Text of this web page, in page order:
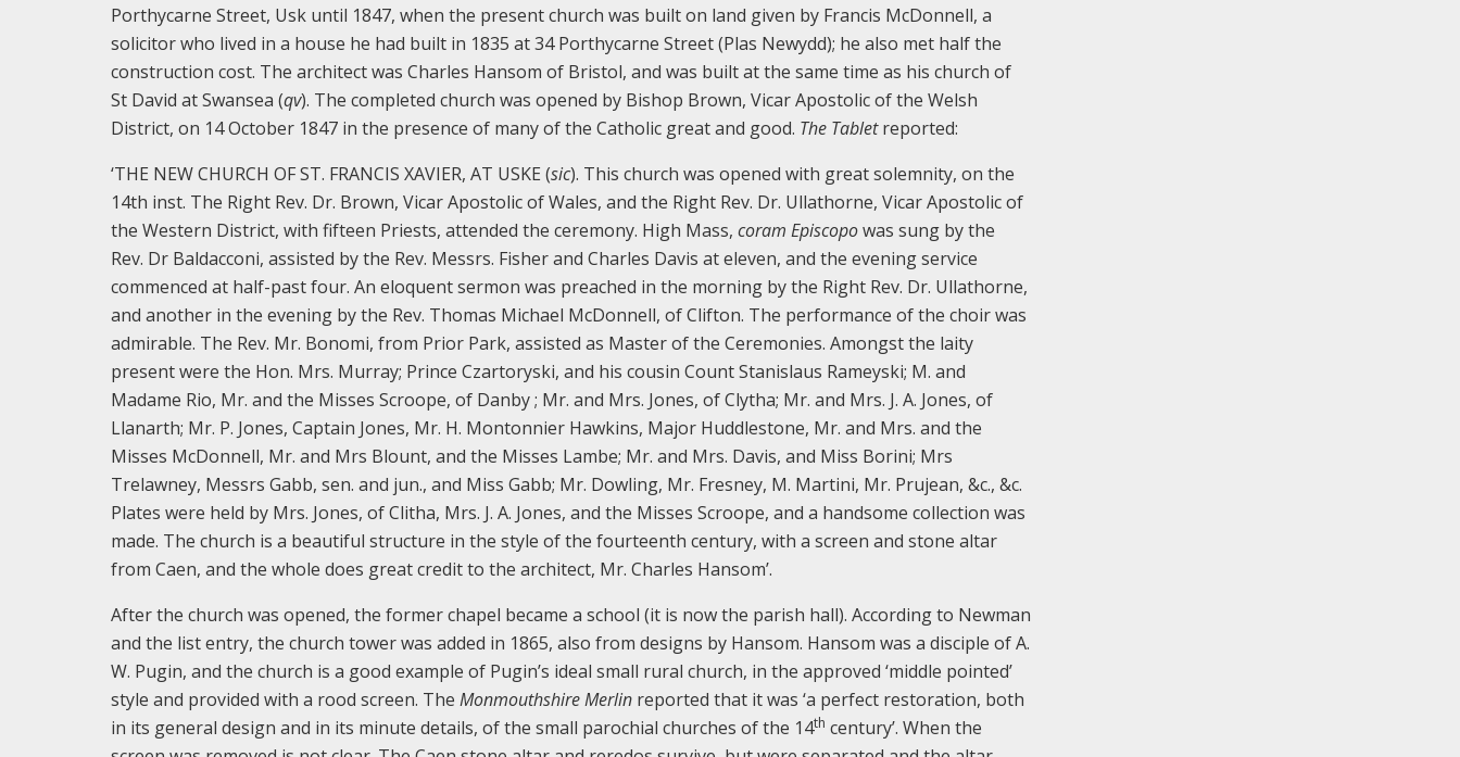
Porthycarne Street, Usk until 1847, when the present church was built on land given by Francis McDonnell, a
solicitor who lived in a house he had built in 1835 at 34 Porthycarne Street (Plas Newydd); he also met half the
construction cost. The architect was Charles Hansom of Bristol, and was built at the same time as his church of
St David at Swansea (qv). The completed church was opened by Bishop Brown, Vicar Apostolic of the Welsh
District, on 14 October 1847 in the presence of many of the Catholic great and good. The Tabletreported:
‘THE NEW CHURCH OF ST. FRANCIS XAVIER, AT USKE (sic). This church was opened with great solemnity, on the
14th inst. The Right Rev. Dr. Brown, Vicar Apostolic of Wales, and the Right Rev. Dr. Ullathorne, Vicar Apostolic of
the Western District, with fifteen Priests, attended the ceremony. High Mass, coram Episcopowas sung by the
Rev. Dr Baldacconi, assisted by the Rev. Messrs. Fisher and Charles Davis at eleven, and the evening service
commenced at half-past four. An eloquent sermon was preached in the morning by the Right Rev. Dr. Ullathorne,
and another in the evening by the Rev. Thomas Michael McDonnell, of Clifton. The performance of the choir was
admirable. The Rev. Mr. Bonomi, from Prior Park, assisted as Master of the Ceremonies. Amongst the laity
present were the Hon. Mrs. Murray; Prince Czartoryski, and his cousin Count Stanislaus Rameyski; M. and
Madame Rio, Mr. and the Misses Scroope, of Danby ; Mr. and Mrs. Jones, of Clytha; Mr. and Mrs. J. A. Jones, of
Llanarth; Mr. P. Jones, Captain Jones, Mr. H. Montonnier Hawkins, Major Huddlestone, Mr. and Mrs. and the
Misses McDonnell, Mr. and Mrs Blount, and the Misses Lambe; Mr. and Mrs. Davis, and Miss Borini; Mrs
Trelawney, Messrs Gabb, sen. and jun., and Miss Gabb; Mr. Dowling, Mr. Fresney, M. Martini, Mr. Prujean, &c., &c.
Plates were held by Mrs. Jones, of Clitha, Mrs. J. A. Jones, and the Misses Scroope, and a handsome collection was
made. The church is a beautiful structure in the style of the fourteenth century, with a screen and stone altar
from Caen, and the whole does great credit to the architect, Mr. Charles Hansom’.
After the church was opened, the former chapel became a school (it is now the parish hall). According to Newman
and the list entry, the church tower was added in 1865, also from designs by Hansom. Hansom was a disciple of A.
W. Pugin, and the church is a good example of Pugin’s ideal small rural church, in the approved ‘middle pointed’
style and provided with a rood screen. The Monmouthshire Merlin reported that it was ‘a perfect restoration, both
in its general design and in its minute details, of the small parochial churches of the 14th century’. When the